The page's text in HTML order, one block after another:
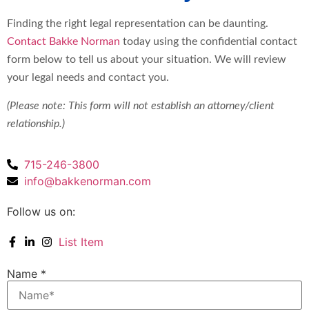
Finding the right legal representation can be daunting.
Contact Bakke Norman today using the confidential contact
form below to tell us about your situation. We will review
your legal needs and contact you.
(Please note: This form will not establish an attorney/client
relationship.)
715-246-3800
info@bakkenorman.com
Follow us on:
List Item
Name *